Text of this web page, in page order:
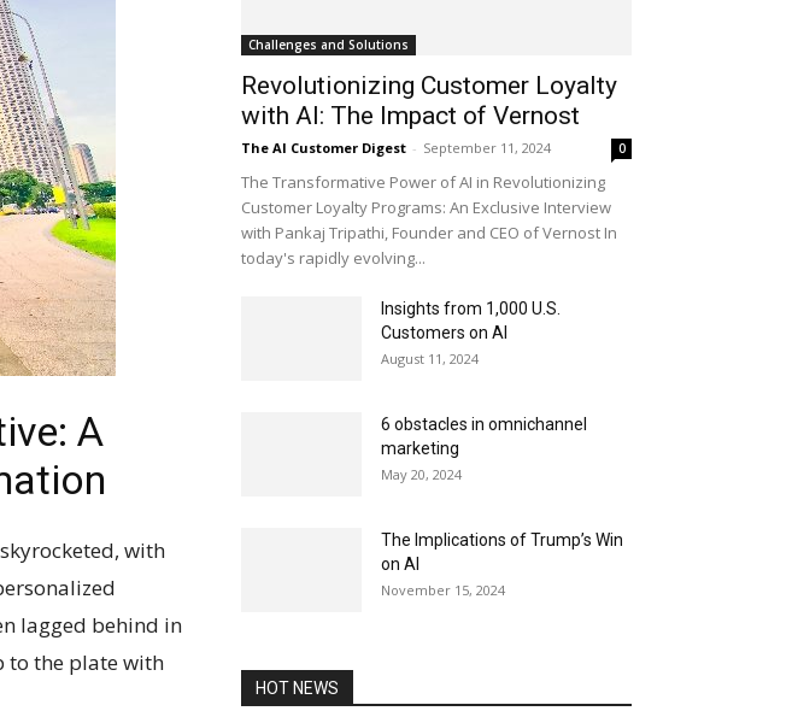
A
with
lagged behind in
to the plate with
Challenges and Solutions
Revolutionizing Customer Loyalty
with AI: The Impact of Vernost
The AI Customer Digest - September 11, 2024 0
The Transformative Power of AI in Revolutionizing
Customer Loyalty Programs: An Exclusive Interview
with Pankaj Tripathi, Founder and CEO of Vernost In
today's rapidly evolving...
Insights from 1,000 U.S.
Customers on AI
August 11, 2024
6 obstacles in omnichannel
marketing
May 20, 2024
The Implications of Trump’s Win
on AI
November 15, 2024
HOT NEWS